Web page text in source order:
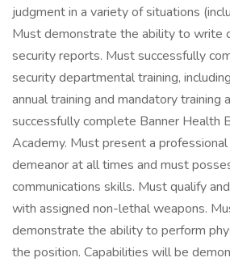
judgment in a variety of situations
Must demonstrate the ability to write
security reports. Must successfully
security departmental training,
annual training and mandatory training
successfully complete Banner Health
Academy. Must present a professional
demeanor at all times and must
communications skills. Must qualify
with assigned non-lethal weapons.
demonstrate the ability to perform
the position. Capabilities will be